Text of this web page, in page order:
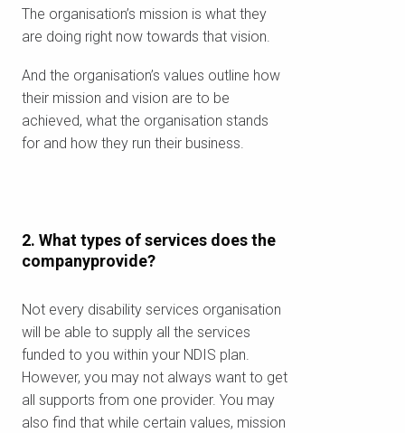
The organisation’s mission is what they
are doing right now towards that vision.
And the organisation’s values outline how
their mission and vision are to be
achieved, what the organisation stands
for and how they run their business.
2. What types of services does the
companyprovide?
Not every disability services organisation
will be able to supply all the services
funded to you within your NDIS plan.
However, you may not always want to get
all supports from one provider. You may
also find that while certain values, mission